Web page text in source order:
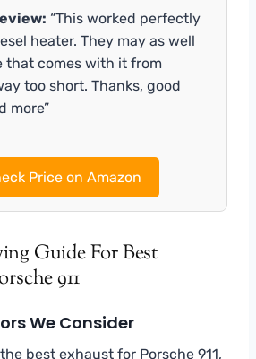
“This worked perfectly
heater. They may as well
that comes with it from
too short. Thanks, good
more”
Price on Amazon
Guide For Best
911
We Consider
best exhaust for Porsche 911,